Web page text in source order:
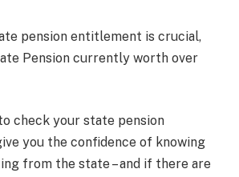
pension entitlement is crucial,
Pension currently worth over
check your state pension
you the confidence of knowing
from the state – and if there are